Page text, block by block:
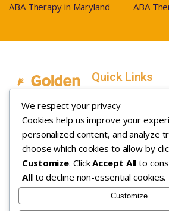
We respect your privacy
Cookies help us improve your
personalized content, and analyze
choose which cookies to allow by
Customize. ClickAccept All to
Allto decline non-essential cookies.
Customize
ABA Therapy in Maryland ABA
In Home ABA
Therapy
Quick Links
Home
Service Areas
In-Home ABA
Therapy
How it Works
Insurance
About